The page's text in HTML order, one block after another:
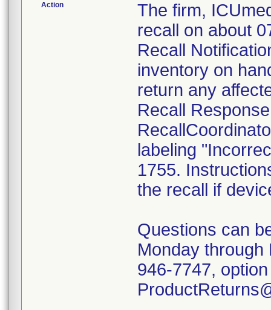
Action
The firm,
recall on about
Recall
inventory on
return any
Recall
labeling
1755.
the recall if
Questions can
Monday through
946-7747,